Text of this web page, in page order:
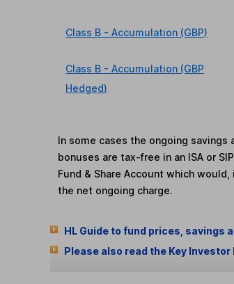
Class B - Accumulation (GBP)
Class B - Accumulation (GBP
Hedged)
In some cases the ongoing
bonuses are tax-free in an ISA or
Fund & Share Account which
the net ongoing charge.
HL Guide to fund prices, savings
Please also read the Key